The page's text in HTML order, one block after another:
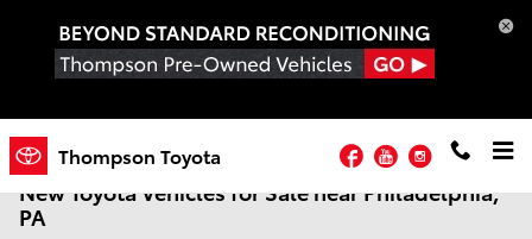
Thompson Toyota Facebook
YouTubeInstagram
New Toyota Vehicles for Sale near Philadelphia,
PA